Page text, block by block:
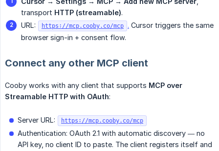
transport HTTP (streamable).
URL:
https://mcp.cooby.co/mcp . Cursor triggers the same
browser sign-in + consent flow.
Connect any other MCP client
Cooby works with any client that supports MCP over
Streamable HTTP with OAuth:
Server URL: https://mcp.cooby.co/mcp
Authentication: OAuth 2.1 with automatic discovery — no
API key, no client ID to paste. The client registers itself and